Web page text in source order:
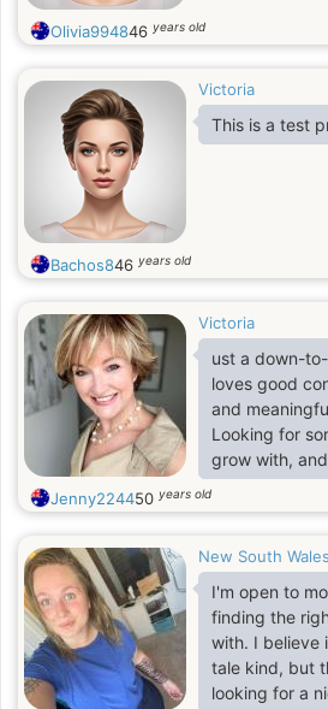
Olivia994846 years old
Victoria
This is a test
Bachos846 years old
Victoria
ust a down-
loves good
and
Looking for
grow with,
Jenny224450 years old
New South Wales
I'm open to
finding the
with. I believe
tale kind, but
looking for a